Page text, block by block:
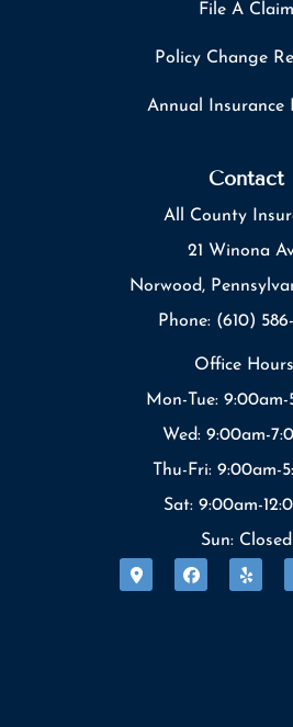
File A Claim
Policy Change
Annual Insurance
Contact
All County
21 Winona
Norwood,
Phone: (610)
Office
Mon-Tue: 9:00am-
Wed: 9:00am-
Thu-Fri: 9:00am-
Sat: 9:00am-
Sun: Closed